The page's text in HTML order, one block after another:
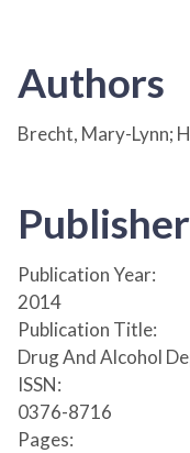
Authors
Brecht, Mary-Lynn;
Publication Year:
2014
Publication Title:
Drug And Alcohol
ISSN:
0376-8716
Pages: